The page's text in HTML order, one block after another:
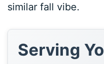
similar fall vibe.
Serving